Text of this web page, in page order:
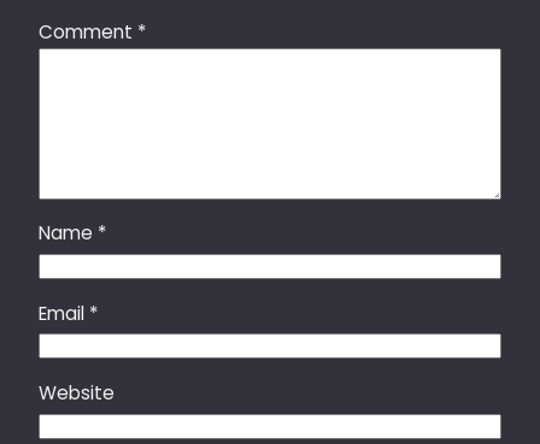
Comment *
Name *
Email *
Website